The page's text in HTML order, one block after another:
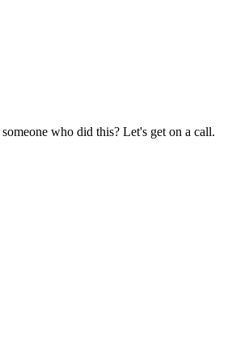
who did this? Let's get on a call.